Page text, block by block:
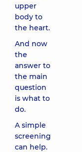
upper
body to
the heart.
And now
the
answer to
the main
question
is what to
do.
A simple
screening
can help.